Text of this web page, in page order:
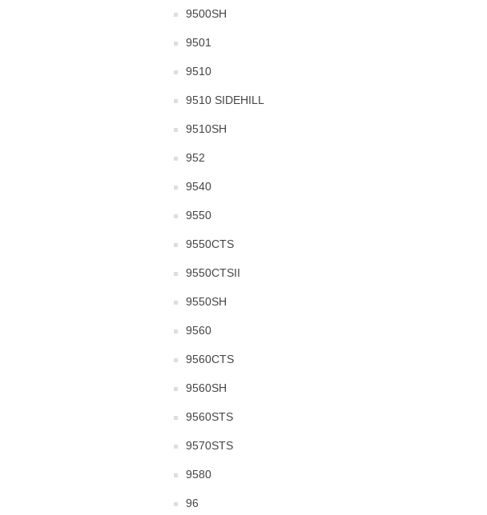
9500SH
9501
9510
9510 SIDEHILL
9510SH
952
9540
9550
9550CTS
9550CTSII
9550SH
9560
9560CTS
9560SH
9560STS
9570STS
9580
96